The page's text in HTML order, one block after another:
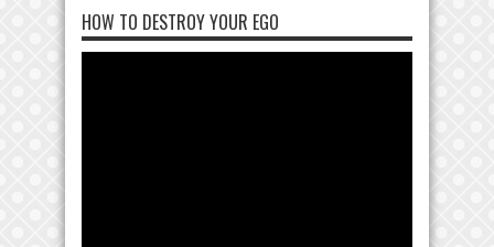
HOW TO DESTROY YOUR EGO